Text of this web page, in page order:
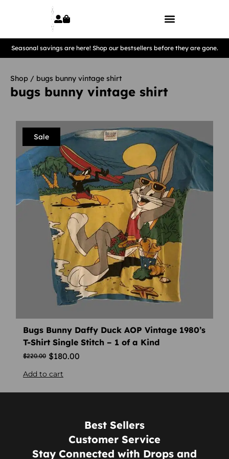
Seasonal savings are here! Shop our bestsellers before they are gone.
Shop / bugs bunny vintage shirt
bugs bunny vintage shirt
Sale
Bugs Bunny Daffy Duck AOP Vintage 1980’s
T-Shirt Single Stitch – 1 of a Kind
$220.00 $180.00
Add to cart
Best Sellers
Customer Service
Stay Connected with Drops and